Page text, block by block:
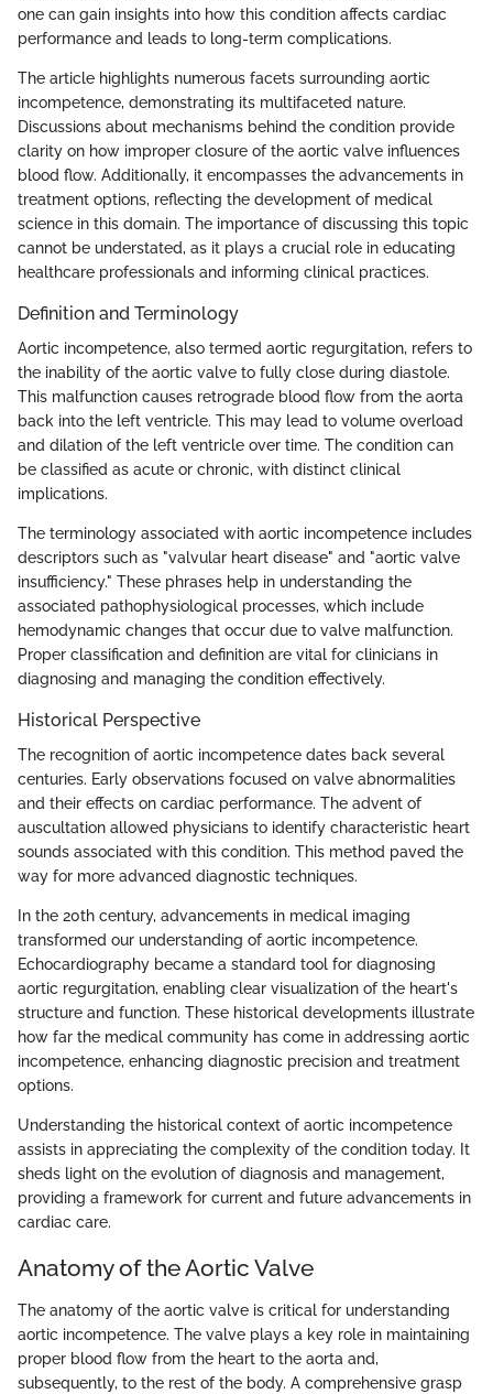
one can gain insights into how this condition affects cardiac
performance and leads to long-term complications.
The article highlights numerous facets surrounding aortic
incompetence, demonstrating its multifaceted nature.
Discussions about mechanisms behind the condition provide
clarity on how improper closure of the aortic valve influences
blood flow. Additionally, it encompasses the advancements in
treatment options, reflecting the development of medical
science in this domain. The importance of discussing this topic
cannot be understated, as it plays a crucial role in educating
healthcare professionals and informing clinical practices.
Definition and Terminology
Aortic incompetence, also termed aortic regurgitation, refers to
the inability of the aortic valve to fully close during diastole.
This malfunction causes retrograde blood flow from the aorta
back into the left ventricle. This may lead to volume overload
and dilation of the left ventricle over time. The condition can
be classified as acute or chronic, with distinct clinical
implications.
The terminology associated with aortic incompetence includes
descriptors such as "valvular heart disease" and "aortic valve
insufficiency." These phrases help in understanding the
associated pathophysiological processes, which include
hemodynamic changes that occur due to valve malfunction.
Proper classification and definition are vital for clinicians in
diagnosing and managing the condition effectively.
Historical Perspective
The recognition of aortic incompetence dates back several
centuries. Early observations focused on valve abnormalities
and their effects on cardiac performance. The advent of
auscultation allowed physicians to identify characteristic heart
sounds associated with this condition. This method paved the
way for more advanced diagnostic techniques.
In the 20th century, advancements in medical imaging
transformed our understanding of aortic incompetence.
Echocardiography became a standard tool for diagnosing
aortic regurgitation, enabling clear visualization of the heart's
structure and function. These historical developments illustrate
how far the medical community has come in addressing aortic
incompetence, enhancing diagnostic precision and treatment
options.
Understanding the historical context of aortic incompetence
assists in appreciating the complexity of the condition today. It
sheds light on the evolution of diagnosis and management,
providing a framework for current and future advancements in
cardiac care.
Anatomy of the Aortic Valve
The anatomy of the aortic valve is critical for understanding
aortic incompetence. The valve plays a key role in maintaining
proper blood flow from the heart to the aorta and,
subsequently, to the rest of the body. A comprehensive grasp